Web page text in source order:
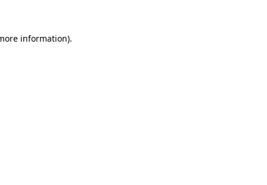
information).